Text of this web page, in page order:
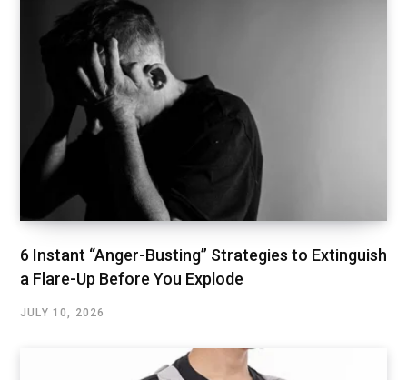
6 Instant “Anger-Busting” Strategies to Extinguish
a Flare-Up Before You Explode
JULY 10, 2026